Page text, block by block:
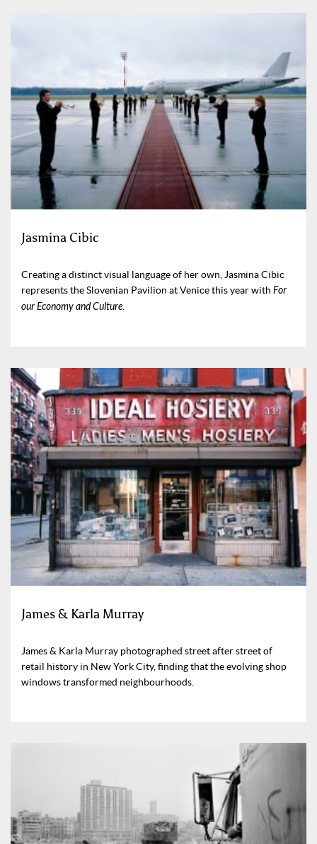
Jasmina Cibic
Creating a distinct visual language of her own, Jasmina Cibic
represents the Slovenian Pavilion at Venice this year with For
our Economy and Culture.
James & Karla Murray
James & Karla Murray photographed street after street of
retail history in New York City, finding that the evolving shop
windows transformed neighbourhoods.